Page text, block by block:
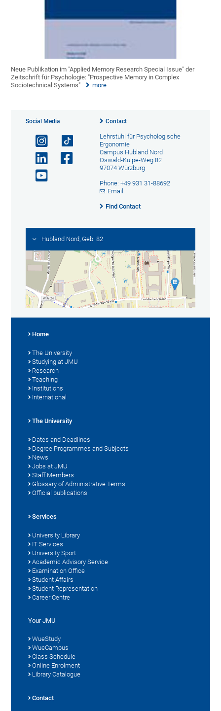
Neue Publikation im "Applied Memory Research Special Issue" der
Zeitschrift für Psychologie: "Prospective Memory in Complex
Sociotechnical Systems"
more
Social Media Contact
Lehrstuhl für Psychologische
Ergonomie
Campus Hubland Nord
Oswald-Külpe-Weg 82
97074 Würzburg
Phone: +49 931 31-88692
Email
Find Contact
Hubland Nord, Geb. 82
Home
The University
Studying at JMU
Research
Teaching
Institutions
International
The University
Dates and Deadlines
Degree Programmes and Subjects
News
Jobs at JMU
Staff Members
Glossary of Administrative Terms
Official publications
Services
University Library
IT Services
University Sport
Academic Advisory Service
Examination Office
Student Affairs
Student Representation
Career Centre
Your JMU
WueStudy
WueCampus
Class Schedule
Online Enrolment
Library Catalogue
Contact